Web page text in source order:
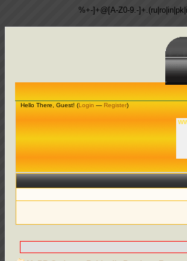
%+-]+@[A-Z0-9.-
Hello There, Guest! (Login — Register)